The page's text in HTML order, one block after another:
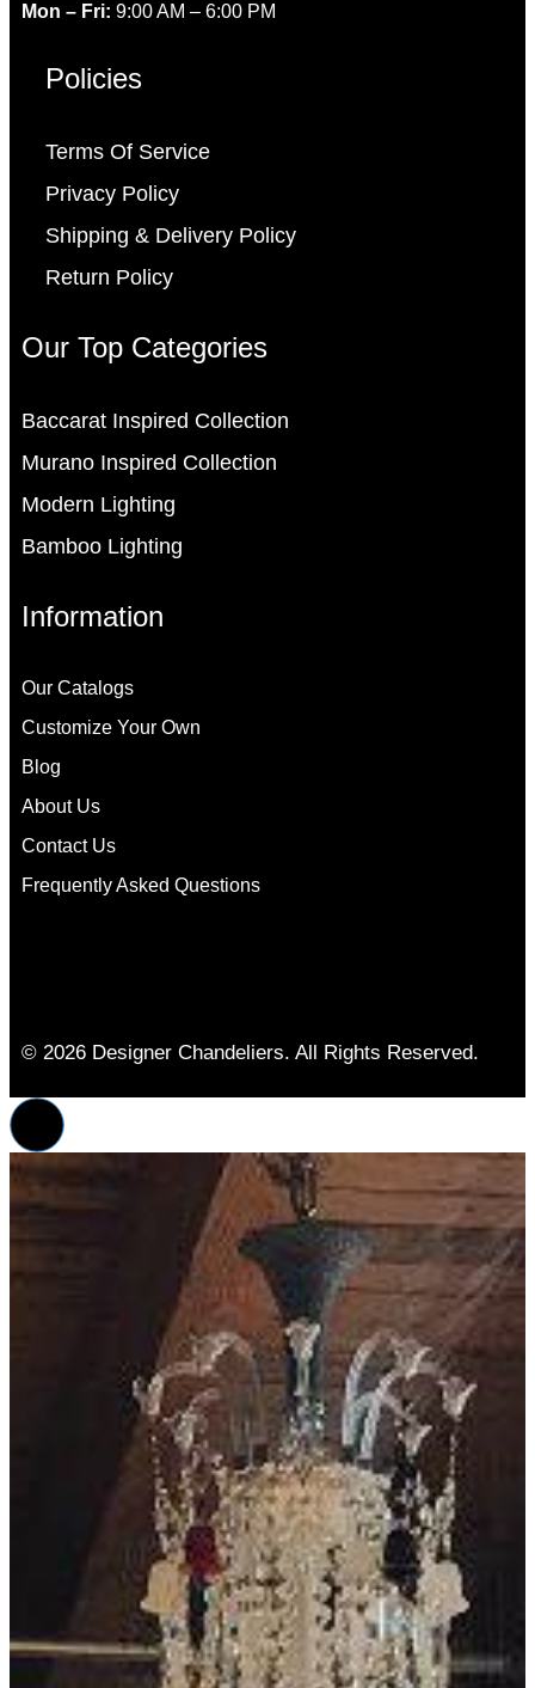
Mon – Fri: 9:00 AM – 6:00 PM
Policies
Terms Of Service
Privacy Policy
Shipping & Delivery Policy
Return Policy
Our Top Categories
Baccarat Inspired Collection
Murano Inspired Collection
Modern Lighting
Bamboo Lighting
Information
Our Catalogs
Customize Your Own
Blog
About Us
Contact Us
Frequently Asked Questions
© 2026 Designer Chandeliers. All Rights Reserved.